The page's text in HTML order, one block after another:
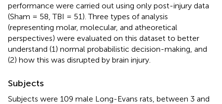
performance were carried out using only post-injury data
(Sham = 58, TBI = 51). Three types of analysis
(representing molar, molecular, and atheoretical
perspectives) were evaluated on this dataset to better
understand (1) normal probabilistic decision-making, and
(2) how this was disrupted by brain injury.
Subjects
Subjects were 109 male Long-Evans rats, between 3 and